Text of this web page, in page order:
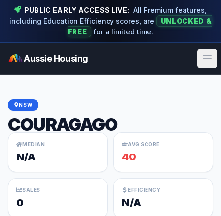
PUBLIC EARLY ACCESS LIVE: All Premium features,
including Education Efficiency scores, are
UNLOCKED &
FREE
for a limited time.
Aussie Housing
NSW
COURAGAGO
MEDIAN
N/A
AVG SCORE
40
SALES
0
EFFICIENCY
N/A